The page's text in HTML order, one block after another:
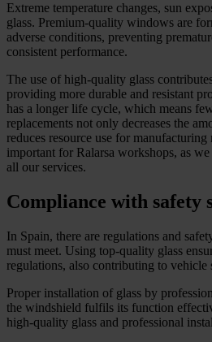
Extreme temperature changes, sun
glass. Premium-quality windows are
adverse conditions, preventing
consistent performance.
The use of high-quality glass
providing more durable and resistant
has a longer life cycle, which means
replacements not only decreases the
reduces resource use for
important for Ralarsa workshops, as
all our services.
Compliance with safety
In Spain, there are regulations and
must meet. Using top-quality glass
regulations, also contributing to vehicle
Proper installation of glass by
the windshield fulfils its function
high-quality glass and professional